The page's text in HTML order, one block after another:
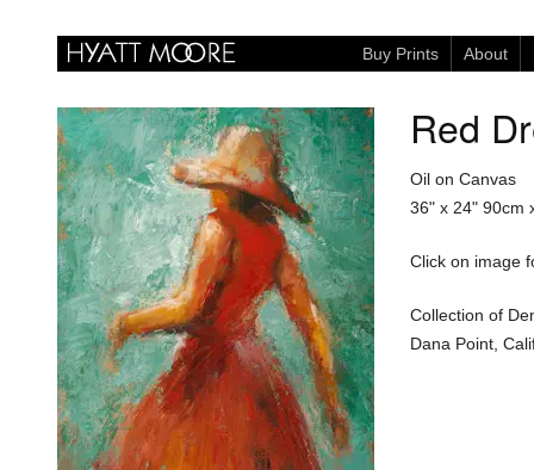
Buy Prints About
Red
Oil on Canvas
36" x 24" 90cm
Click on image
Collection of
Dana Point,